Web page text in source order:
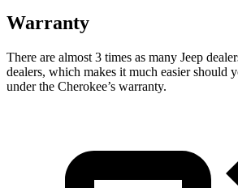
Warranty
There are almost 3 times as many Jeep
dealers, which makes it much easier should
under the Cherokee’s warranty.